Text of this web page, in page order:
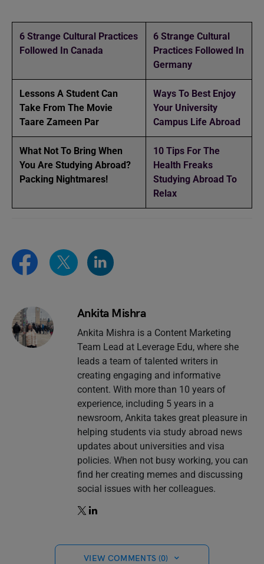
6 Strange Cultural Practices
Followed In Canada
6 Strange Cultural
Practices Followed In
Germany
Lessons A Student Can
Take From The Movie
Taare Zameen Par
Ways To Best Enjoy
Your University
Campus Life Abroad
What Not To Bring When
You Are Studying Abroad?
Packing Nightmares!
10 Tips For The
Health Freaks
Studying Abroad To
Relax
Ankita Mishra
Ankita Mishra is a Content Marketing
Team Lead at Leverage Edu, where she
leads a team of talented writers in
creating engaging and informative
content. With more than 10 years of
experience, including 5 years in a
newsroom, Ankita takes great pleasure in
helping students via study abroad news
updates about universities and visa
policies. When not busy working, you can
find her creating memes and discussing
social issues with her colleagues.
VIEW COMMENTS (0)